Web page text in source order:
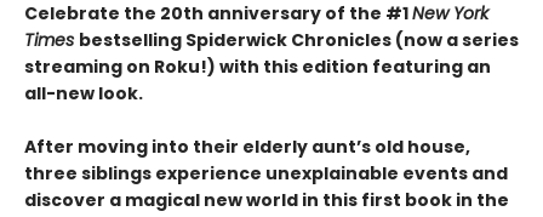
Celebrate the 20th anniversary of the #1New York
Times bestselling Spiderwick Chronicles (now a series
streaming on Roku!) with this edition featuring an
all-new look.
After moving into their elderly aunt’s old house,
three siblings experience unexplainable events and
discover a magical new world in this first book in the